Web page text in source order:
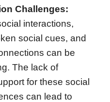
Challenges:
interactions,
social cues, and
can be
The lack of
for these social
can lead to